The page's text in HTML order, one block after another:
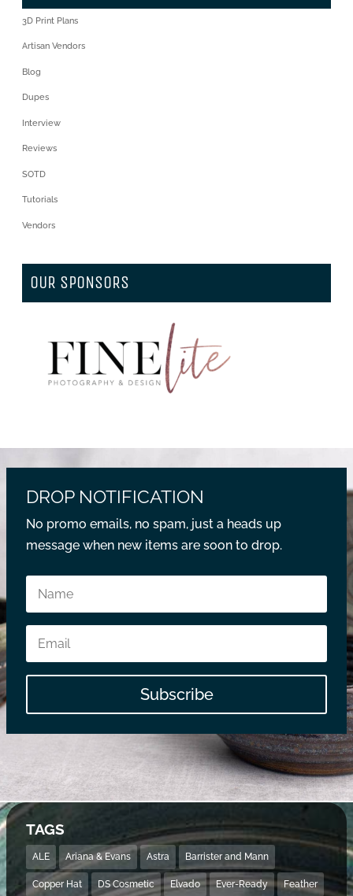
3D Print Plans
Artisan Vendors
Blog
Dupes
Interview
Reviews
SOTD
Tutorials
Vendors
OUR SPONSORS
DROP NOTIFICATION
No promo emails, no spam, just a heads up
message when new items are soon to drop.
Subscribe
TAGS
ALE Ariana & Evans Astra Barrister and Mann
Copper Hat DS Cosmetic Elvado Ever-Ready Feather